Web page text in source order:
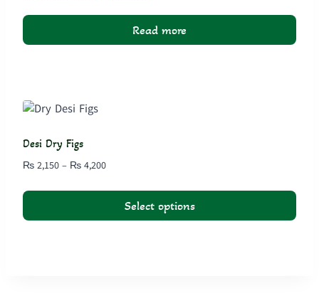
be
the
product
Read more
Desi Dry Figs
₨ 2,150 – ₨ 4,200Price
₨ 2,150
through
₨ 4,200
Select options